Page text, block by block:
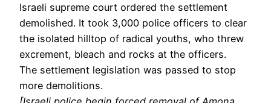
Israeli supreme court ordered the settlement
demolished. It took 3,000 police officers to clear
the isolated hilltop of radical youths, who threw
excrement, bleach and rocks at the officers.
The settlement legislation was passed to stop
more demolitions.